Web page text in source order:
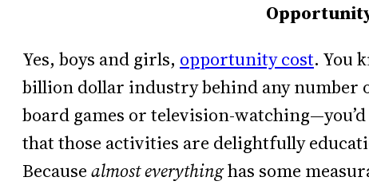
Yes, boys and girls, opportunity cost. You
billion dollar industry behind any number
board games or television-
that those activities are delightfully
Becausealmost everythinghas some